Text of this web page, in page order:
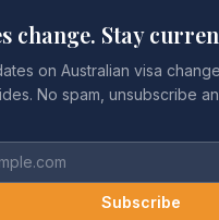
change. Stay
on Australian visa
No spam, unsubscribe
Subscribe